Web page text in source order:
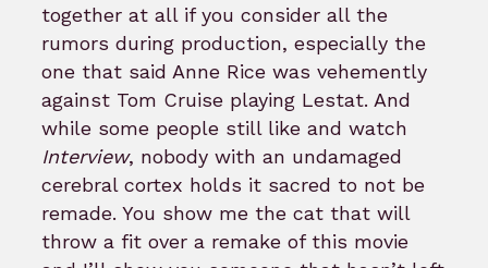
together at all if you consider all the
rumors during production, especially the
one that said Anne Rice was vehemently
against Tom Cruise playing Lestat. And
while some people still like and watch
Interview, nobody with an undamaged
cerebral cortex holds it sacred to not be
remade. You show me the cat that will
throw a fit over a remake of this movie